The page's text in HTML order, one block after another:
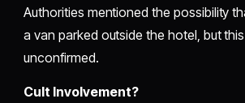
Authorities mentioned the possibility
a van parked outside the hotel, but
unconfirmed.
Cult Involvement?